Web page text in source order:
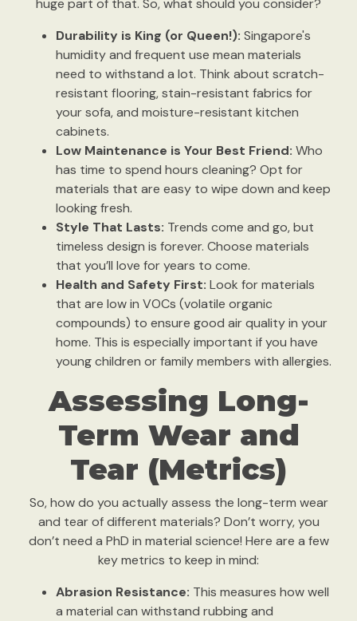
huge part of that. So, what should you consider?
Durability is King (or Queen!): Singapore's
humidity and frequent use mean materials
need to withstand a lot. Think about scratch-
resistant flooring, stain-resistant fabrics for
your sofa, and moisture-resistant kitchen
cabinets.
Low Maintenance is Your Best Friend: Who
has time to spend hours cleaning? Opt for
materials that are easy to wipe down and keep
looking fresh.
Style That Lasts: Trends come and go, but
timeless design is forever. Choose materials
that you’ll love for years to come.
Health and Safety First: Look for materials
that are low in VOCs (volatile organic
compounds) to ensure good air quality in your
home. This is especially important if you have
young children or family members with allergies.
Assessing Long-
Term Wear and
Tear (Metrics)
So, how do you actually assess the long-term wear
and tear of different materials? Don’t worry, you
don’t need a PhD in material science! Here are a few
key metrics to keep in mind:
Abrasion Resistance: This measures how well
a material can withstand rubbing and